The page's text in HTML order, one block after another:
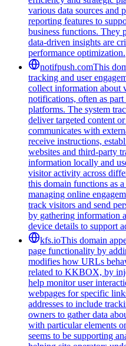
various data sources and
reporting features to
business functions. They
data-driven insights are
performance optimization.
notifpush.comThis
tracking and user
collect information about
notifications, often as
platforms. The system
deliver targeted content
communicates with
receive instructions,
websites and third-party
information locally and
visitor activity across
this domain functions as
managing online
track visitors and send
by gathering information
device details to support
kfs.ioThis domain
page functionality by
modifies how URLs
related to KKBOX, by
help monitor user
webpages for specific
addresses to include
owners to gather data
with particular elements
seems to be supporting